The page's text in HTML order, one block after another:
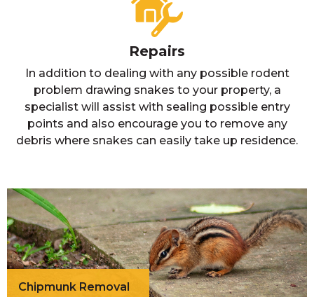
Repairs
In addition to dealing with any possible rodent
problem drawing snakes to your property, a
specialist will assist with sealing possible entry
points and also encourage you to remove any
debris where snakes can easily take up residence.
Chipmunk Removal